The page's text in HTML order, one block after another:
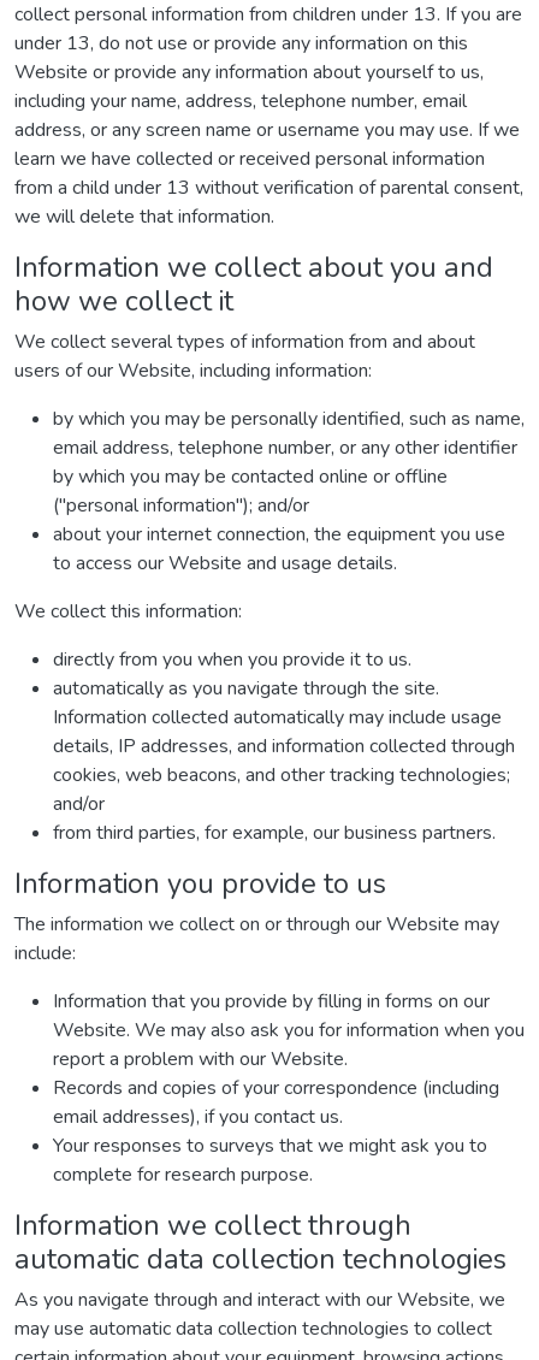
collect personal information from children under 13. If you are
under 13, do not use or provide any information on this
Website or provide any information about yourself to us,
including your name, address, telephone number, email
address, or any screen name or username you may use. If we
learn we have collected or received personal information
from a child under 13 without verification of parental consent,
we will delete that information.
Information we collect about you and
how we collect it
We collect several types of information from and about
users of our Website, including information:
by which you may be personally identified, such as name,
email address, telephone number, or any other identifier
by which you may be contacted online or offline
("personal information"); and/or
about your internet connection, the equipment you use
to access our Website and usage details.
We collect this information:
directly from you when you provide it to us.
automatically as you navigate through the site.
Information collected automatically may include usage
details, IP addresses, and information collected through
cookies, web beacons, and other tracking technologies;
and/or
from third parties, for example, our business partners.
Information you provide to us
The information we collect on or through our Website may
include:
Information that you provide by filling in forms on our
Website. We may also ask you for information when you
report a problem with our Website.
Records and copies of your correspondence (including
email addresses), if you contact us.
Your responses to surveys that we might ask you to
complete for research purpose.
Information we collect through
automatic data collection technologies
As you navigate through and interact with our Website, we
may use automatic data collection technologies to collect